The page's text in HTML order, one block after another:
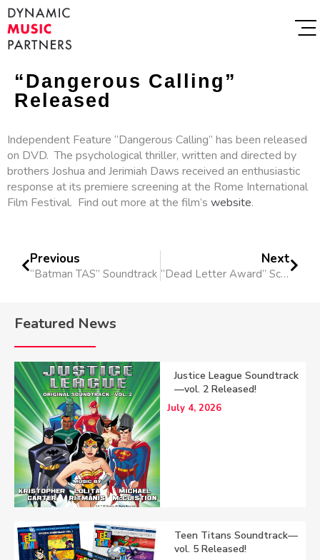
“Dangerous Calling”
Released
Independent Feature “Dangerous Calling” has been released
on DVD. The psychological thriller, written and directed by
brothers Joshua and Jerimiah Daws received an enthusiastic
response at its premiere screening at the Rome International
Film Festival. Find out more at the film’s website.
Previous
“Batman TAS” Soundtrack
Next
“Dead Letter Award” Score Nom
Featured News
Justice League Soundtrack
—vol. 2 Released!
July 4, 2026
Teen Titans Soundtrack—
vol. 5 Released!